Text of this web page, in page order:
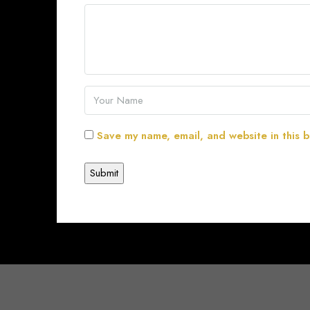
Save my name, email, and website in this